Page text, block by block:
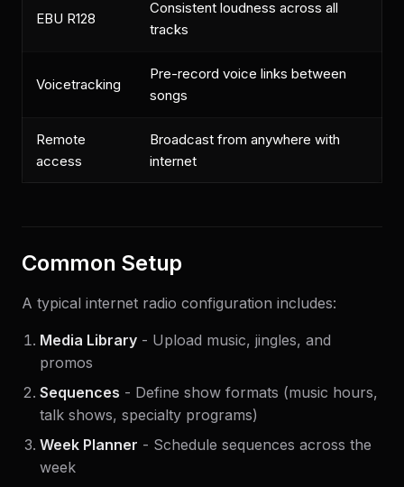
EBU R128
Consistent loudness across all
tracks
Voicetracking
Pre-record voice links between
songs
Remote
access
Broadcast from anywhere with
internet
Common Setup
A typical internet radio configuration includes:
Media Library - Upload music, jingles, and
promos
Sequences - Define show formats (music hours,
talk shows, specialty programs)
Week Planner - Schedule sequences across the
week